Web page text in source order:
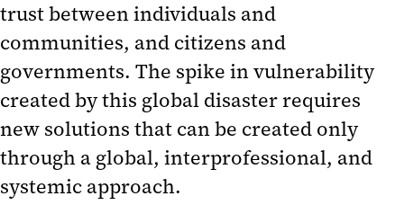
trust between individuals and
communities, and citizens and
governments. The spike in vulnerability
created by this global disaster requires
new solutions that can be created only
through a global, interprofessional, and
systemic approach.